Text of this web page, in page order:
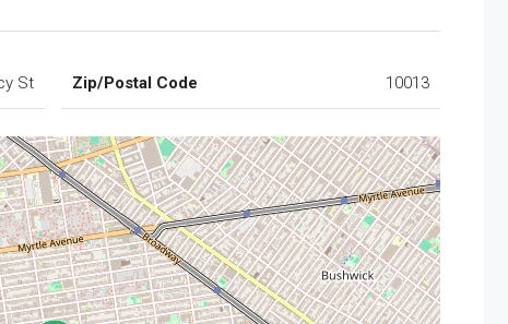
St Zip/Postal Code 10013